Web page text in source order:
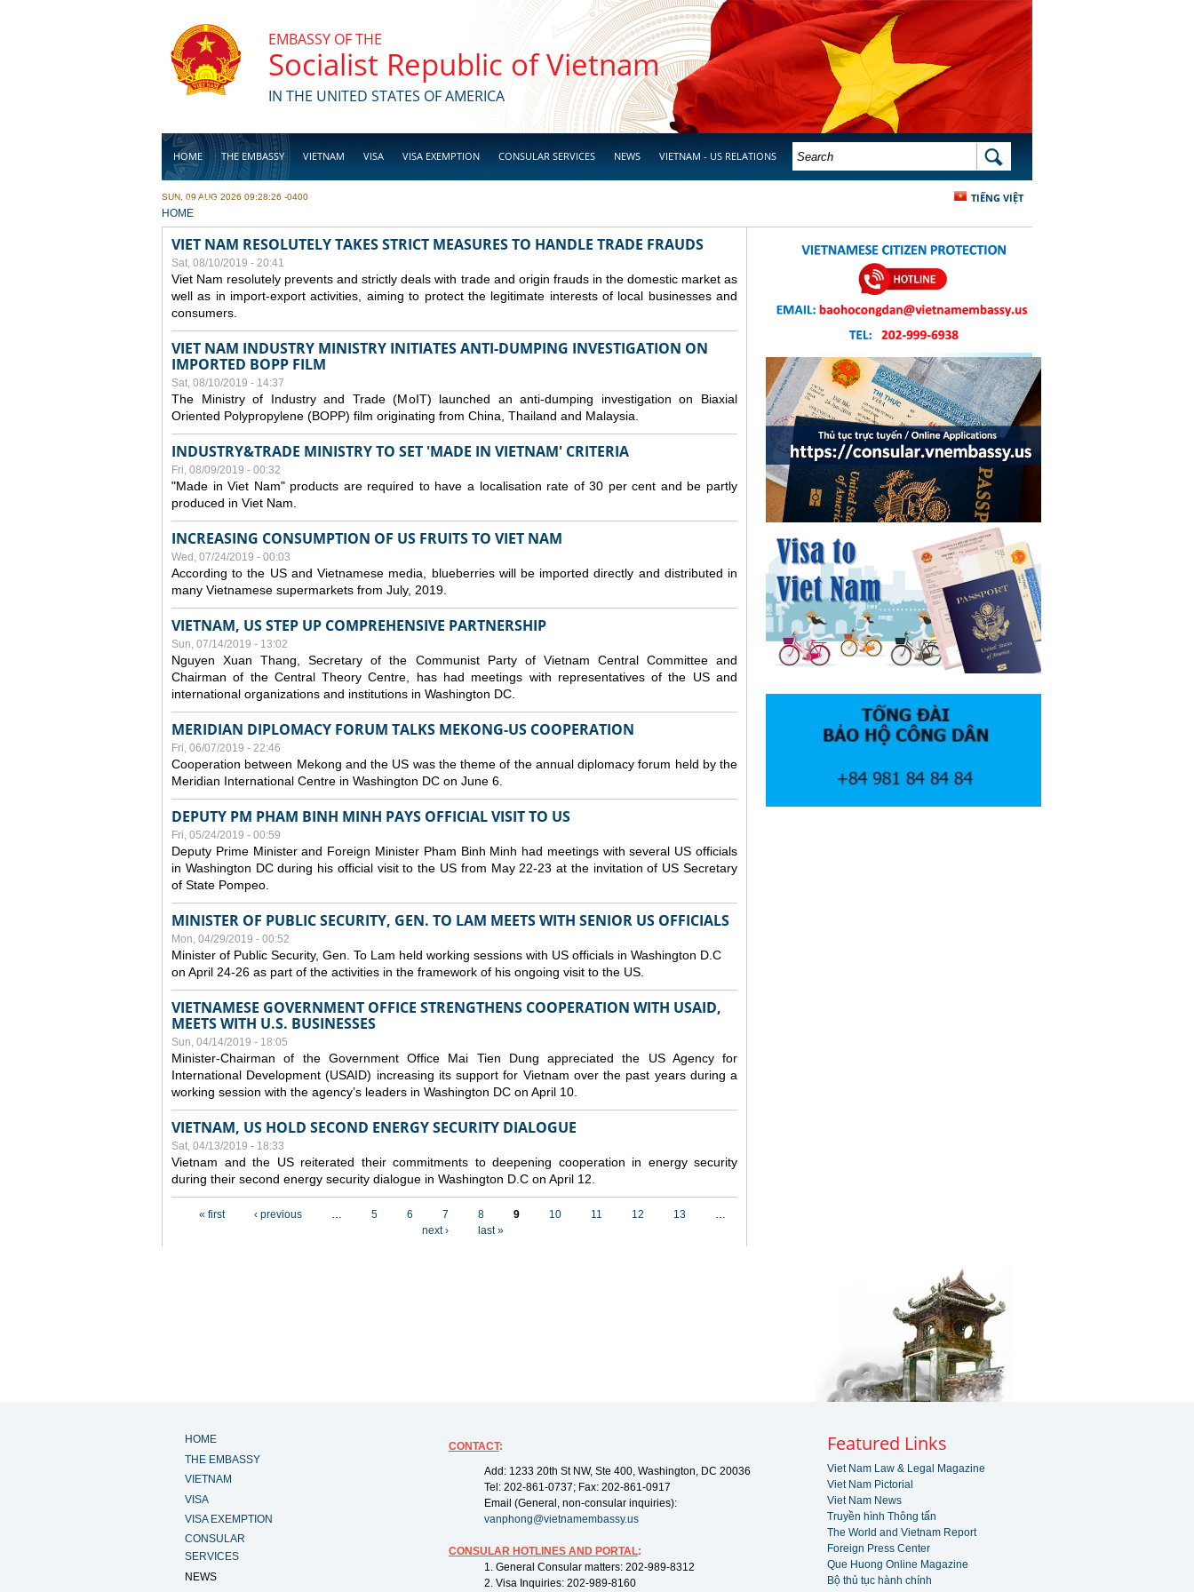
EMBASSY OF THE
Socialist Republic of Vietnam
IN THE UNITED STATES OF AMERICA
HOME THE EMBASSY VIETNAM VISA VISA EXEMPTION CONSULAR SERVICES NEWS VIETNAM - US RELATIONS
BUSINESS
SEARCH FORM SEARCH
TIẾNG VIỆT
SUN, 09 AUG 2026 09:28:26 -0400
YOU ARE HERE
HOME
VIET NAM RESOLUTELY TAKES STRICT MEASURES TO HANDLE TRADE FRAUDS
Sat, 08/10/2019 - 20:41
Viet Nam resolutely prevents and strictly deals with trade and origin frauds in the domestic market as
well as in import-export activities, aiming to protect the legitimate interests of local businesses and
consumers.
VIET NAM INDUSTRY MINISTRY INITIATES ANTI-DUMPING INVESTIGATION ON
IMPORTED BOPP FILM
Sat, 08/10/2019 - 14:37
The Ministry of Industry and Trade (MoIT) launched an anti-dumping investigation on Biaxial
Oriented Polypropylene (BOPP) film originating from China, Thailand and Malaysia.
INDUSTRY&TRADE MINISTRY TO SET 'MADE IN VIETNAM' CRITERIA
Fri, 08/09/2019 - 00:32
"Made in Viet Nam" products are required to have a localisation rate of 30 per cent and be partly
produced in Viet Nam.
INCREASING CONSUMPTION OF US FRUITS TO VIET NAM
Wed, 07/24/2019 - 00:03
According to the US and Vietnamese media, blueberries will be imported directly and distributed in
many Vietnamese supermarkets from July, 2019.
VIETNAM, US STEP UP COMPREHENSIVE PARTNERSHIP
Sun, 07/14/2019 - 13:02
Nguyen Xuan Thang, Secretary of the Communist Party of Vietnam Central Committee and
Chairman of the Central Theory Centre, has had meetings with representatives of the US and
international organizations and institutions in Washington DC.
MERIDIAN DIPLOMACY FORUM TALKS MEKONG-US COOPERATION
Fri, 06/07/2019 - 22:46
Cooperation between Mekong and the US was the theme of the annual diplomacy forum held by the
Meridian International Centre in Washington DC on June 6.
DEPUTY PM PHAM BINH MINH PAYS OFFICIAL VISIT TO US
Fri, 05/24/2019 - 00:59
Deputy Prime Minister and Foreign Minister Pham Binh Minh had meetings with several US officials
in Washington DC during his official visit to the US from May 22-23 at the invitation of US Secretary
of State Pompeo.
MINISTER OF PUBLIC SECURITY, GEN. TO LAM MEETS WITH SENIOR US OFFICIALS
Mon, 04/29/2019 - 00:52
Minister of Public Security, Gen. To Lam held working sessions with US officials in Washington D.C
on April 24-26 as part of the activities in the framework of his ongoing visit to the US.
VIETNAMESE GOVERNMENT OFFICE STRENGTHENS COOPERATION WITH USAID,
MEETS WITH U.S. BUSINESSES
Sun, 04/14/2019 - 18:05
Minister-Chairman of the Government Office Mai Tien Dung appreciated the US Agency for
International Development (USAID) increasing its support for Vietnam over the past years during a
working session with the agency’s leaders in Washington DC on April 10.
VIETNAM, US HOLD SECOND ENERGY SECURITY DIALOGUE
Sat, 04/13/2019 - 18:33
Vietnam and the US reiterated their commitments to deepening cooperation in energy security
during their second energy security dialogue in Washington D.C on April 12.
« first ‹ previous … 5 6 7 8 9 10 11 12 13
…
next ›
last »
HOME
THE EMBASSY
VIETNAM
VISA
VISA EXEMPTION
CONSULAR
SERVICES
NEWS
CONTACT:
Add: 1233 20th St NW, Ste 400, Washington, DC 20036
Tel: 202-861-0737; Fax: 202-861-0917
Email (General, non-consular inquiries):
vanphong@vietnamembassy.us
CONSULAR HOTLINES AND PORTAL:
1. General Consular matters: 202-989-8312
2. Visa Inquiries: 202-989-8160
Featured Links
Viet Nam Law & Legal Magazine
Viet Nam Pictorial
Viet Nam News
Truyền hình Thông tấn
The World and Vietnam Report
Foreign Press Center
Que Huong Online Magazine
Bộ thủ tục hành chính